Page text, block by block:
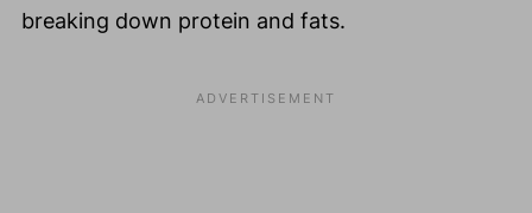
breaking down protein and fats.